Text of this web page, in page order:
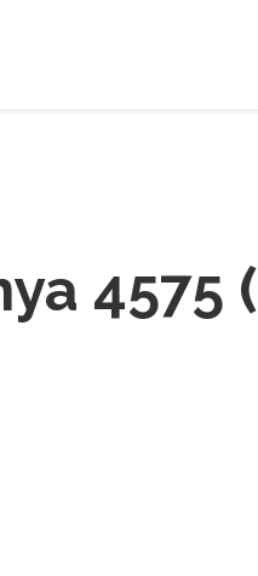
4575 (